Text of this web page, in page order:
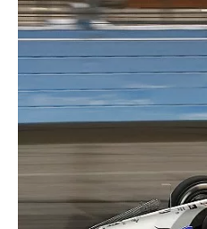
NASCAR CUP